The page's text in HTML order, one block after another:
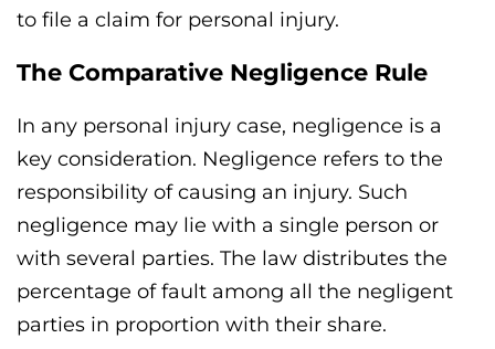
to file a claim for personal injury.
The Comparative Negligence Rule
In any personal injury case, negligence is a
key consideration. Negligence refers to the
responsibility of causing an injury. Such
negligence may lie with a single person or
with several parties. The law distributes the
percentage of fault among all the negligent
parties in proportion with their share.